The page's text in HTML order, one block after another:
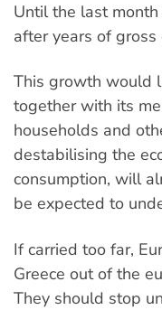
Until the last
after years of
This growth would
together with its
households and
destabilising the
consumption, will
be expected to
If carried too far,
Greece out of the
They should stop